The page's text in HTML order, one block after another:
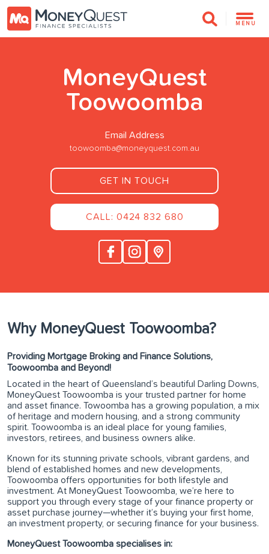
MENU
MoneyQuest
Toowoomba
Email Address
toowoomba@moneyquest.com.au
GET IN TOUCH
CALL: 0424 832 680
Why MoneyQuest Toowoomba?
Providing Mortgage Broking and Finance Solutions,
Toowoomba and Beyond!
Located in the heart of Queensland’s beautiful Darling Downs,
MoneyQuest Toowoomba is your trusted partner for home
and asset finance. Towoomba has a growing population, a mix
of heritage and modern housing, and a strong community
spirit. Toowoomba is an ideal place for young families,
investors, retirees, and business owners alike.
Known for its stunning private schools, vibrant gardens, and
blend of established homes and new developments,
Toowoomba offers opportunities for both lifestyle and
investment. At MoneyQuest Toowoomba, we’re here to
support you through every stage of your finance property or
asset purchase journey—whether it’s buying your first home,
an investment property, or securing finance for your business.
MoneyQuest Toowoomba specialises in: